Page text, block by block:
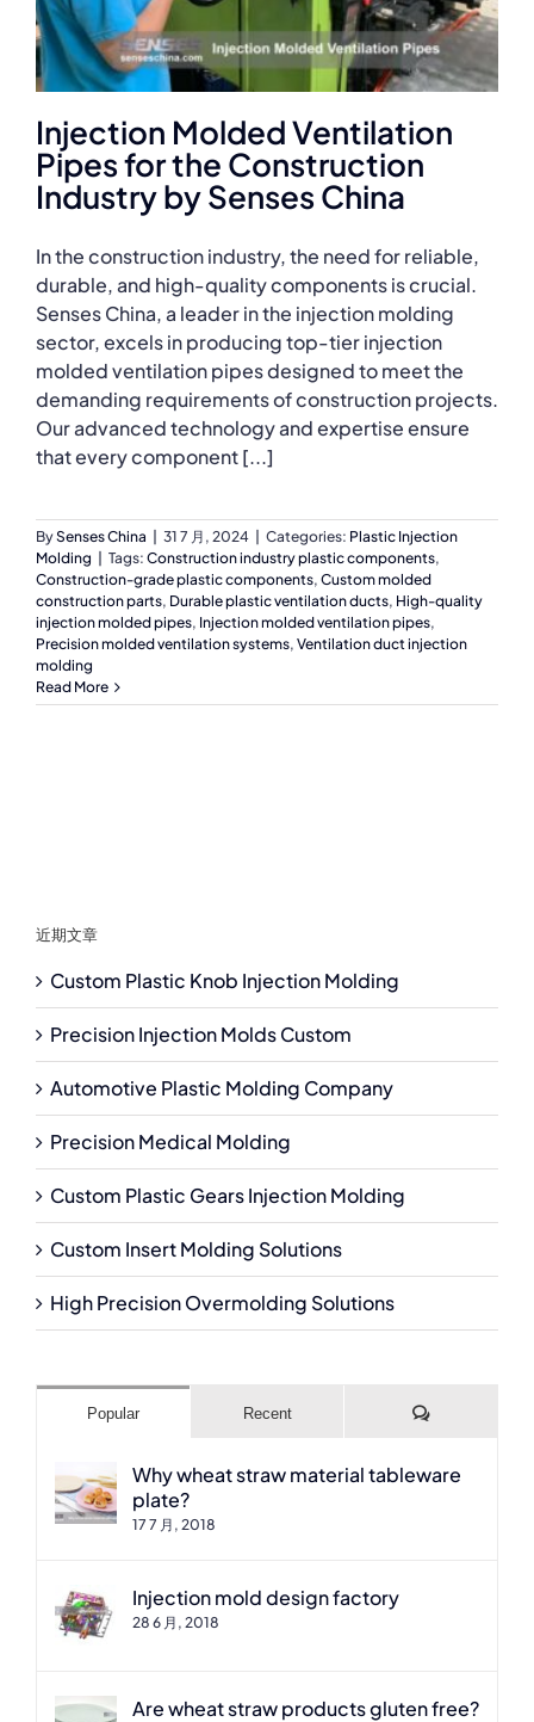
Injection Molded Ventilation
Pipes for the Construction
Industry by Senses China
In the construction industry, the need for reliable,
durable, and high-quality components is crucial.
Senses China, a leader in the injection molding
sector, excels in producing top-tier injection
molded ventilation pipes designed to meet the
demanding requirements of construction projects.
Our advanced technology and expertise ensure
that every component [...]
BySenses China 31 7 月, 2024 Categories: Plastic Injection
Molding
Tags: Construction industry plastic components,
Construction-grade plastic components, Custom molded
construction parts, Durable plastic ventilation ducts, High-quality
injection molded pipes, Injection molded ventilation pipes,
Precision molded ventilation systems, Ventilation duct injection
molding
Read More
近期文章
Custom Plastic Knob Injection Molding
Precision Injection Molds Custom
Automotive Plastic Molding Company
Precision Medical Molding
Custom Plastic Gears Injection Molding
Custom Insert Molding Solutions
High Precision Overmolding Solutions
Popular Recent Comments
Why wheat straw material tableware
plate?
17 7 月, 2018
Injection mold design factory
28 6 月, 2018
Are wheat straw products gluten free?